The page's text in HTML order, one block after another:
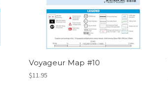
Voyageur Map #10
$11.95